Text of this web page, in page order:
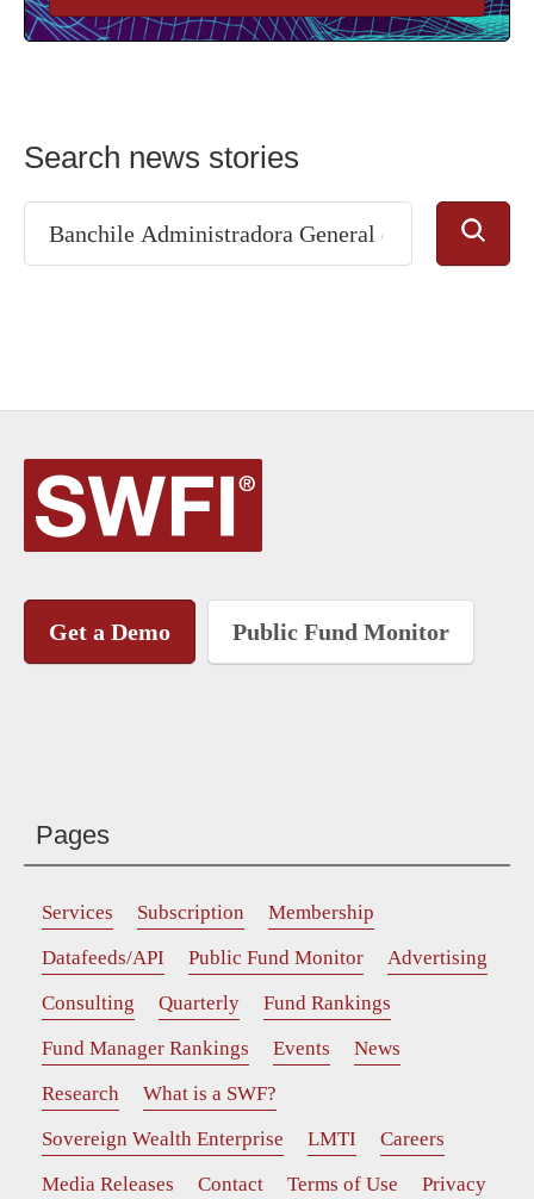
Search news stories
Get a Demo Public Fund Monitor
Pages
Services Subscription
Membership
Datafeeds/API
Public Fund Monitor
Advertising
Consulting
Quarterly
Fund Rankings
Fund Manager Rankings
Events
News
Research
What is a SWF?
Sovereign Wealth Enterprise
LMTI
Careers
Media Releases
Contact Terms of Use Privacy